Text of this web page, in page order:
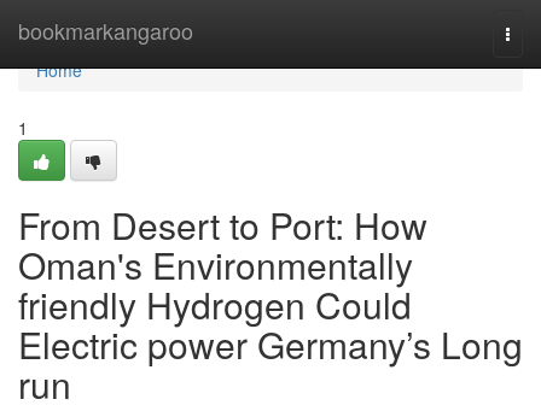
bookmarkangaroo
Home
Home
1
From Desert to Port: How
Oman's Environmentally
friendly Hydrogen Could
Electric power Germany’s Long
run